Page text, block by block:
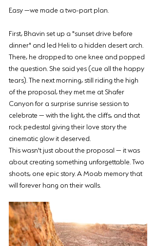
Easy —we made a two-part plan.
First, Bhavin set up a "sunset drive before
dinner" and led Heli to a hidden desert arch.
There, he dropped to one knee and popped
the question. She said yes (cue all the happy
tears). The next morning, still riding the high
of the proposal, they met me at Shafer
Canyon for a surprise sunrise session to
celebrate — with the light, the cliffs, and that
rock pedestal giving their love story the
cinematic glow it deserved.
This wasn't just about the proposal — it was
about creating something unforgettable. Two
shoots, one epic story. A Moab memory that
will forever hang on their walls.